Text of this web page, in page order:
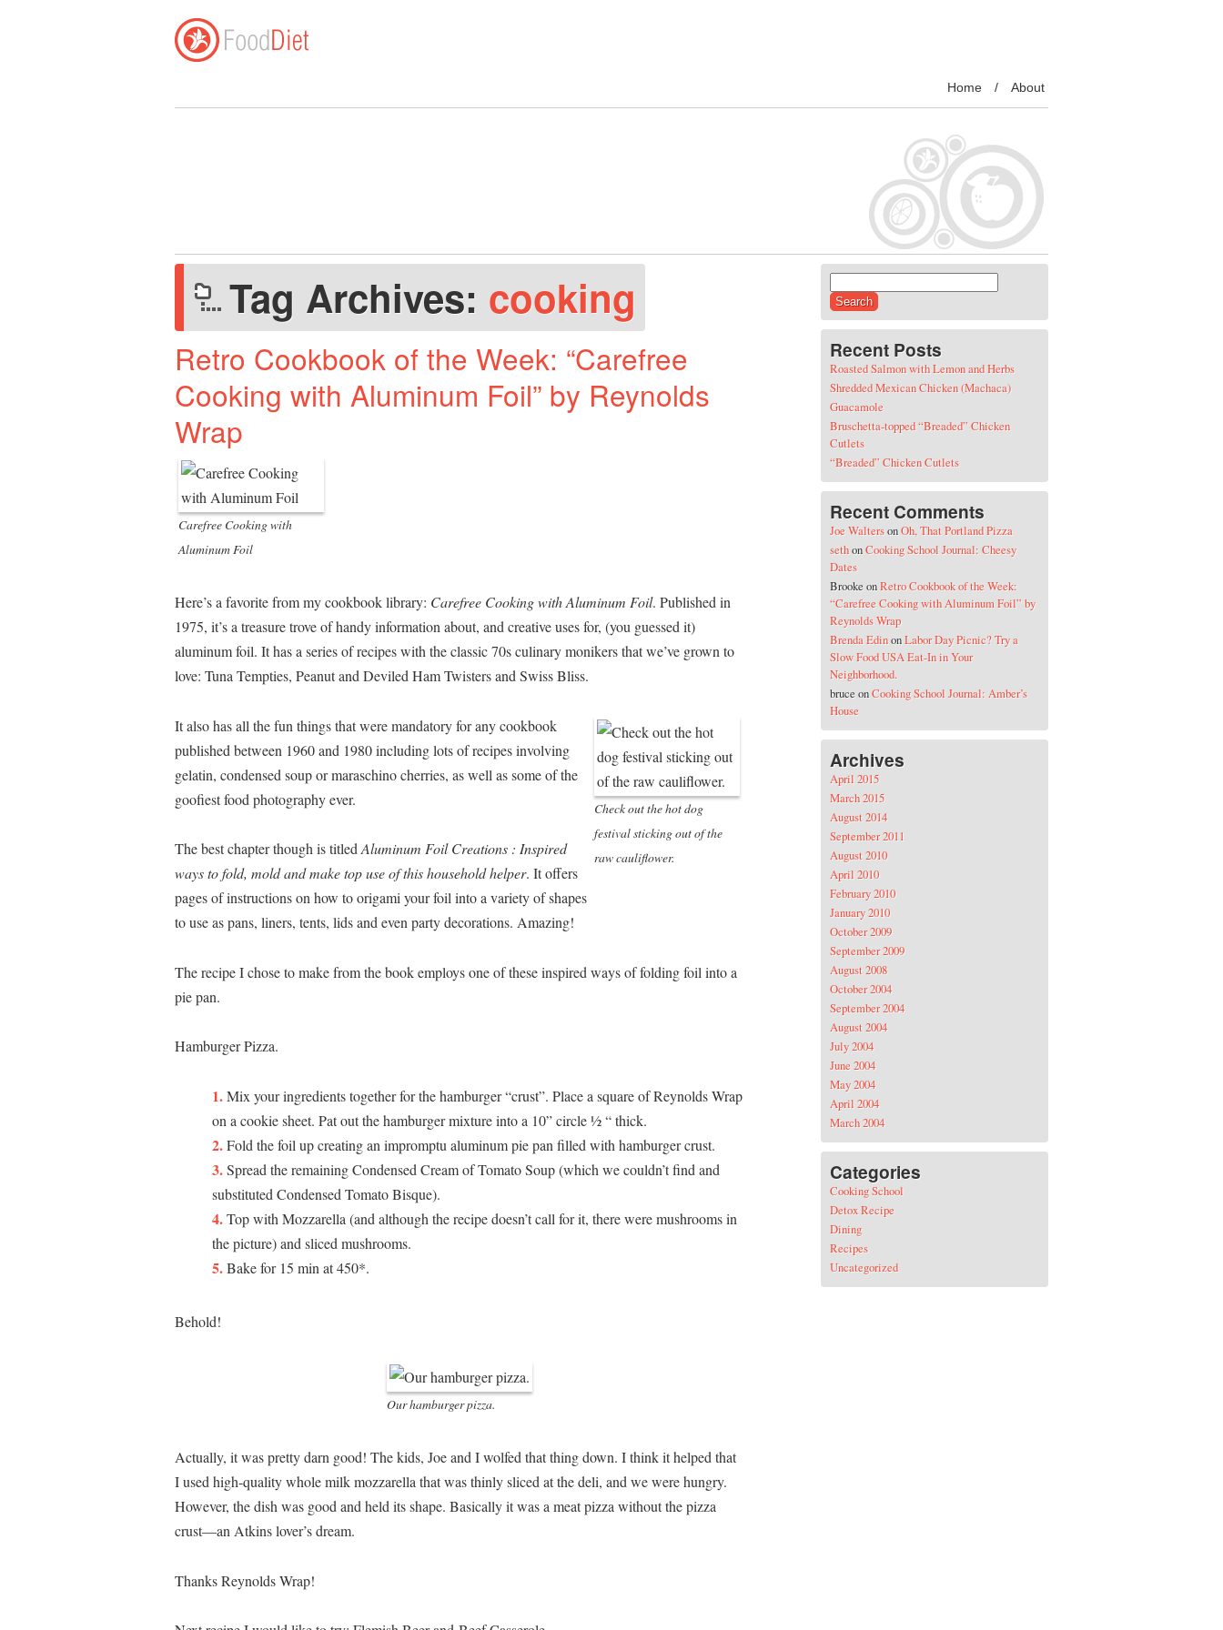
Home About
Tag Archives: cooking
Retro Cookbook of the Week: “Carefree
Cooking with Aluminum Foil” by Reynolds
Wrap
Carefree Cooking with
Aluminum Foil
Here’s a favorite from my cookbook library: Carefree Cooking with Aluminum Foil. Published in
1975, it’s a treasure trove of handy information about, and creative uses for, (you guessed it)
aluminum foil. It has a series of recipes with the classic 70s culinary monikers that we’ve grown to
love: Tuna Tempties, Peanut and Deviled Ham Twisters and Swiss Bliss.
Check out the hot dog
festival sticking out of the
raw cauliflower.
It also has all the fun things that were mandatory for any cookbook
published between 1960 and 1980 including lots of recipes involving
gelatin, condensed soup or maraschino cherries, as well as some of the
goofiest food photography ever.
The best chapter though is titledAluminum Foil Creations : Inspired
ways to fold, mold and make top use of this household helper. It offers
pages of instructions on how to origami your foil into a variety of shapes
to use as pans, liners, tents, lids and even party decorations. Amazing!
The recipe I chose to make from the book employs one of these inspired ways of folding foil into a
pie pan.
Hamburger Pizza.
Mix your ingredients together for the hamburger “crust”. Place a square of Reynolds Wrap
on a cookie sheet. Pat out the hamburger mixture into a 10” circle ½ “ thick.
Fold the foil up creating an impromptu aluminum pie pan filled with hamburger crust.
Spread the remaining Condensed Cream of Tomato Soup (which we couldn’t find and
substituted Condensed Tomato Bisque).
Top with Mozzarella (and although the recipe doesn’t call for it, there were mushrooms in
the picture) and sliced mushrooms.
Bake for 15 min at 450*.
Behold!
Our hamburger pizza.
Actually, it was pretty darn good! The kids, Joe and I wolfed that thing down. I think it helped that
I used high-quality whole milk mozzarella that was thinly sliced at the deli, and we were hungry.
However, the dish was good and held its shape. Basically it was a meat pizza without the pizza
crust—an Atkins lover’s dream.
Thanks Reynolds Wrap!
Recent Posts
Roasted Salmon with Lemon and Herbs
Shredded Mexican Chicken (Machaca)
Guacamole
Bruschetta-topped “Breaded” Chicken
Cutlets
“Breaded” Chicken Cutlets
Recent Comments
Joe WaltersonOh, That Portland Pizza
sethonCooking School Journal: Cheesy
Dates
BrookeonRetro Cookbook of the Week:
“Carefree Cooking with Aluminum Foil” by
Reynolds Wrap
Brenda EdinonLabor Day Picnic? Try a
Slow Food USA Eat-In in Your
Neighborhood.
bruceonCooking School Journal: Amber’s
House
Archives
April 2015
March 2015
August 2014
September 2011
August 2010
April 2010
February 2010
January 2010
October 2009
September 2009
August 2008
October 2004
September 2004
August 2004
July 2004
June 2004
May 2004
April 2004
March 2004
Categories
Cooking School
Detox Recipe
Dining
Recipes
Uncategorized